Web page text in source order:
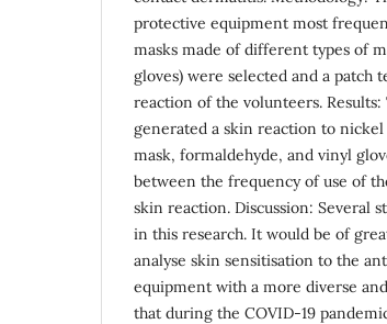
protective equipment most
masks made of different types of
gloves) were selected and a patch
reaction of the volunteers.
generated a skin reaction to
mask, formaldehyde, and vinyl
between the frequency of use of
skin reaction. Discussion: Several
in this research. It would be of
analyse skin sensitisation to the
equipment with a more diverse
that during the COVID-19